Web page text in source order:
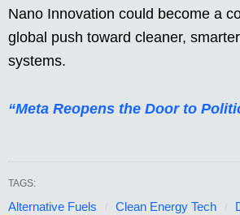
Nano Innovation could become a
global push toward cleaner,
systems.
“Meta Reopens the Door to
TAGS:
Alternative Fuels Clean Energy Tech